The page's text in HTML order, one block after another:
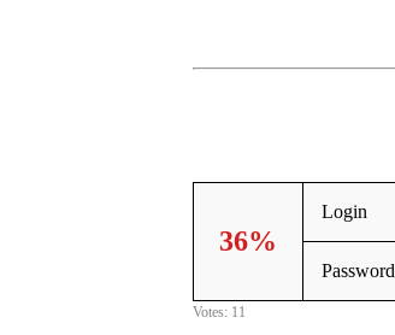
36%
Login
Password
Votes: 11